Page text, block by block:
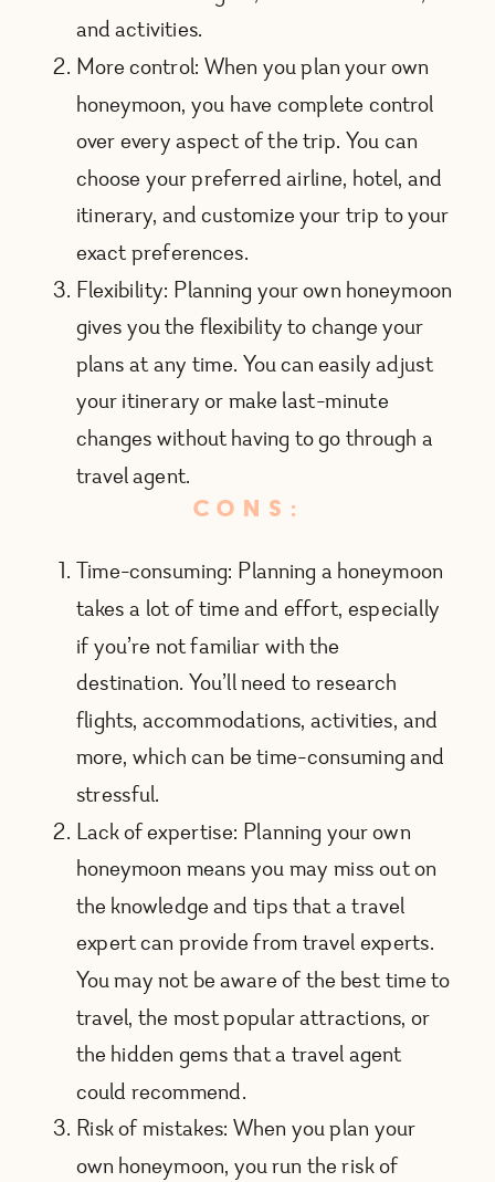
and activities.
More control: When you plan your own
honeymoon, you have complete control
over every aspect of the trip. You can
choose your preferred airline, hotel, and
itinerary, and customize your trip to your
exact preferences.
Flexibility: Planning your own honeymoon
gives you the flexibility to change your
plans at any time. You can easily adjust
your itinerary or make last-minute
changes without having to go through a
travel agent.
CONS:
Time-consuming: Planning a honeymoon
takes a lot of time and effort, especially
if you’re not familiar with the
destination. You’ll need to research
flights, accommodations, activities, and
more, which can be time-consuming and
stressful.
Lack of expertise: Planning your own
honeymoon means you may miss out on
the knowledge and tips that a travel
expert can provide from travel experts.
You may not be aware of the best time to
travel, the most popular attractions, or
the hidden gems that a travel agent
could recommend.
Risk of mistakes: When you plan your
own honeymoon, you run the risk of